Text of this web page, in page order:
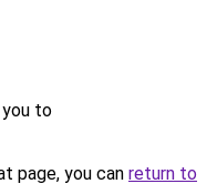
you to
page, you can return to